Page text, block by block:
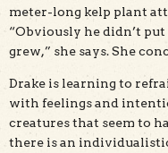
meter-long kelp plant
“Obviously he didn’t
grew,” she says. She
Drake is learning to
with feelings and
creatures that seem to
there is an individualistic